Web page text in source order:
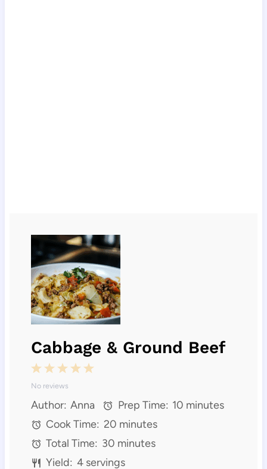
Cabbage & Ground Beef
5
t
a
r
s
4
t
a
r
s
3
S
t
a
r
s
2
S
t
a
r
s
1
S
t
a
r
No reviews
Author: Anna Prep Time: 10 minutes
Cook Time: 20 minutes
Total Time: 30 minutes
Yield: 4 servings